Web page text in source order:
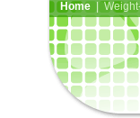
Home| Weight-